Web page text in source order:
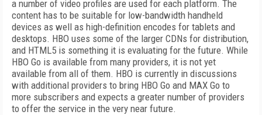
a number of video profiles are used for each platform. The
content has to be suitable for low-bandwidth handheld
devices as well as high-definition encodes for tablets and
desktops. HBO uses some of the larger CDNs for distribution,
and HTML5 is something it is evaluating for the future. While
HBO Go is available from many providers, it is not yet
available from all of them. HBO is currently in discussions
with additional providers to bring HBO Go and MAX Go to
more subscribers and expects a greater number of providers
to offer the service in the very near future.